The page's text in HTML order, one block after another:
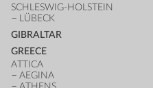
SCHLESWIG-HOLSTEIN
LÜBECK
GIBRALTAR
GREECE
ATTICA
AEGINA